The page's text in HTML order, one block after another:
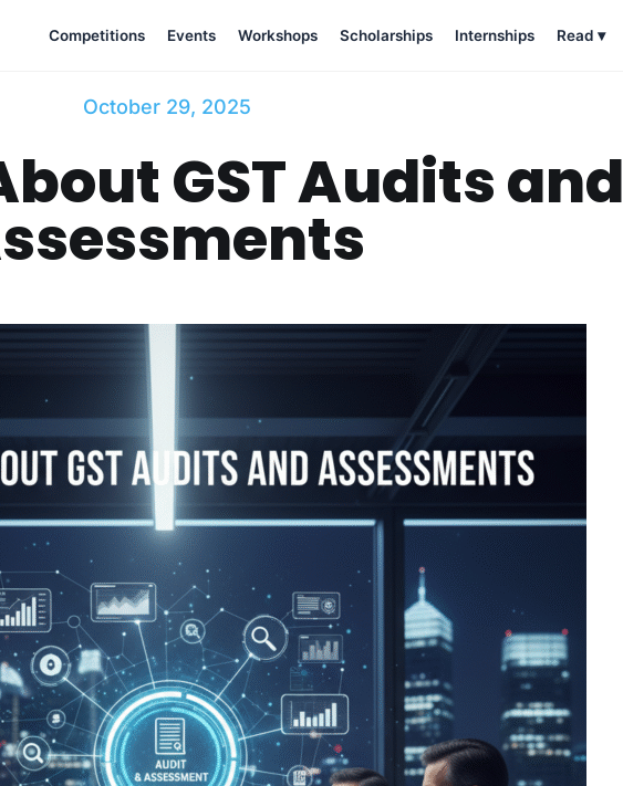
Competitions Events Workshops Scholarships Internships Read ▾
October 29, 2025
GST Audits and